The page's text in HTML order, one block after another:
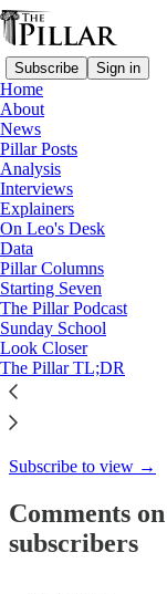
Subscribe Sign in
Home
About
News
Pillar Posts
Analysis
Interviews
Explainers
On Leo's Desk
Data
Pillar Columns
Starting Seven
The Pillar Podcast
Sunday School
Look Closer
The Pillar TL;DR
Vatican finances
—
Interviews
Meet Mr.
Ed. Condon
Nov 10, 2023
32
This thread is only
Subscribe to view →
Comments
subscribers